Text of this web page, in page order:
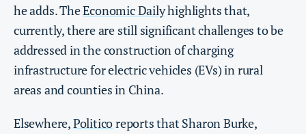
he adds. TheEconomic Dailyhighlights that,
currently, there are still significant challenges to be
addressed in the construction of charging
infrastructure for electric vehicles (EVs) in rural
areas and counties in China.
Elsewhere,Politicoreports that Sharon Burke,